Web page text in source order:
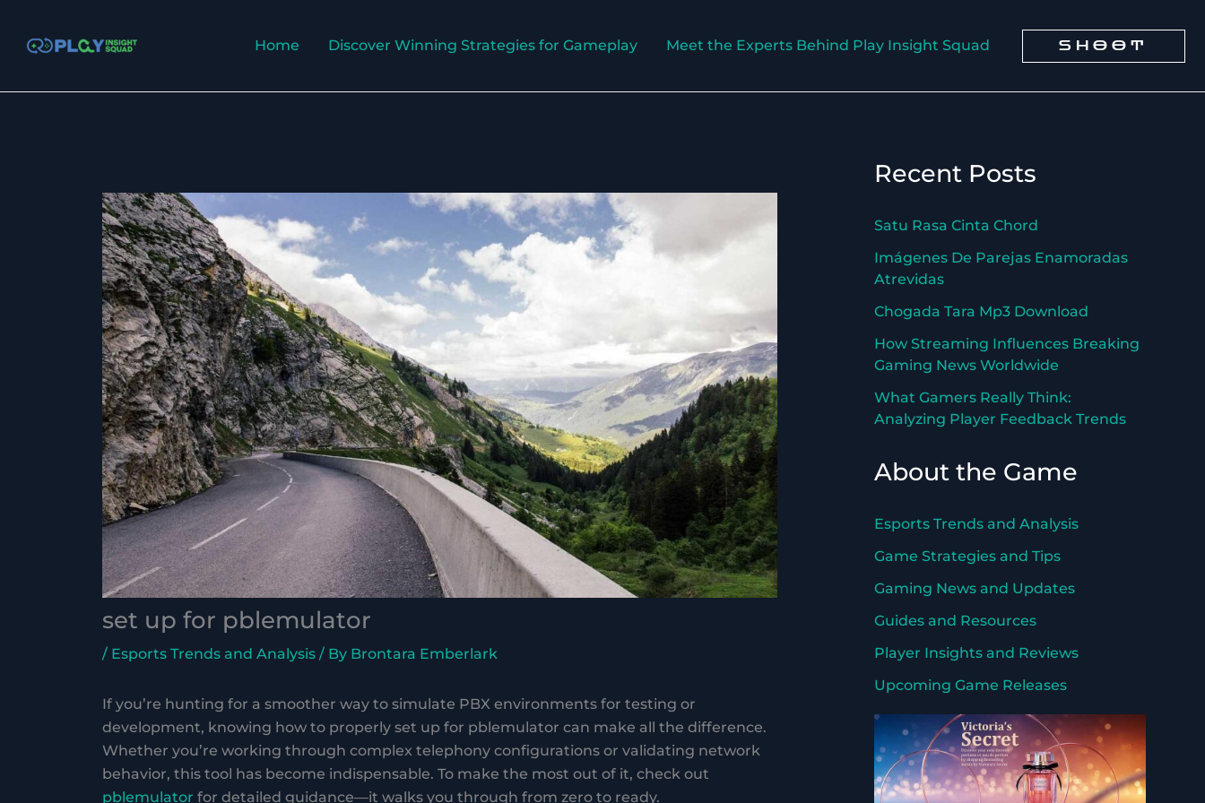
content
Home Discover Winning Strategies for Gameplay Meet the Experts Behind Play Insight Squad SHOOT
set up for pblemulator
/ Esports Trends and Analysis/ By Brontara Emberlark
If you’re hunting for a smoother way to simulate PBX environments for testing or
development, knowing how to properly set up for pblemulator can make all the difference.
Whether you’re working through complex telephony configurations or validating network
behavior, this tool has become indispensable. To make the most out of it, check out
pblemulator for detailed guidance—it walks you through from zero to ready.
Recent Posts
Satu Rasa Cinta Chord
Imágenes De Parejas Enamoradas
Atrevidas
Chogada Tara Mp3 Download
How Streaming Influences Breaking
Gaming News Worldwide
What Gamers Really Think:
Analyzing Player Feedback Trends
About the Game
Esports Trends and Analysis
Game Strategies and Tips
Gaming News and Updates
Guides and Resources
Player Insights and Reviews
Upcoming Game Releases